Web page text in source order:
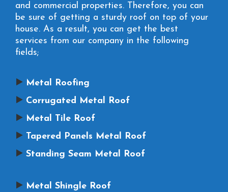
and commercial properties. Therefore, you can
be sure of getting a sturdy roof on top of your
house. As a result, you can get the best
services from our company in the following
fields;
Metal Roofing
Corrugated Metal Roof
Metal Tile Roof
Tapered Panels Metal Roof
Standing Seam Metal Roof
Metal Shingle Roof